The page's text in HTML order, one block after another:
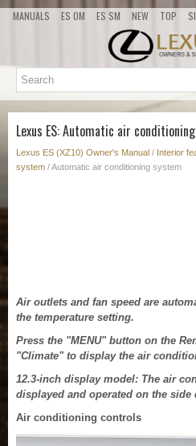
MANUALS ES OM ES SM NEW TOP
Lexus ES: Automatic air
Lexus ES (XZ10) Owner's Manual / Interior
system / Automatic air conditioning system
Air outlets and fan speed are
the temperature setting.
Press the "MENU" button on the
"Climate" to display the air
12.3-inch display model: The air
displayed and operated on the side
Air conditioning controls